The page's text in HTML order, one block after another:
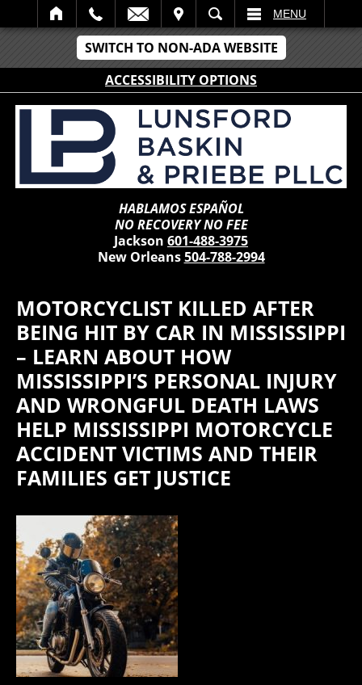
SWITCH TO NON-ADA WEBSITE
ACCESSIBILITY OPTIONS
SEARCH MENU
HABLAMOS ESPAÑOL
NO RECOVERY NO FEE
Jackson 601-488-3975
New Orleans504-788-2994
MOTORCYCLIST KILLED AFTER
BEING HIT BY CAR IN MISSISSIPPI
– LEARN ABOUT HOW
MISSISSIPPI’S PERSONAL INJURY
AND WRONGFUL DEATH LAWS
HELP MISSISSIPPI MOTORCYCLE
ACCIDENT VICTIMS AND THEIR
FAMILIES GET JUSTICE